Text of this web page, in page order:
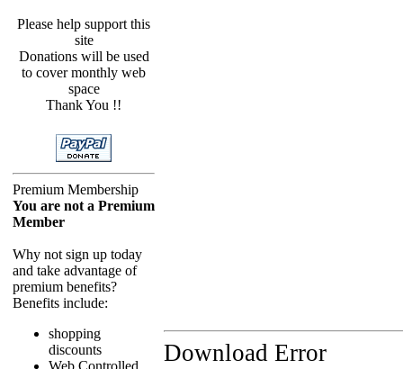
Please help support this
site
Donations will be used
to cover monthly web
space
Thank You !!
Premium Membership
You are not a Premium
Member
Why not sign up today
and take advantage of
premium benefits?
Benefits include:
shopping
discounts
Web Controlled
Download Error